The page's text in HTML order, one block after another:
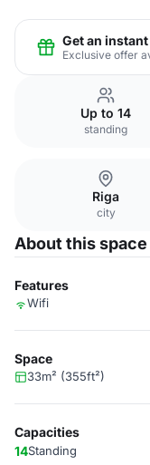
Get an
Exclusive offer
Up to 14
standing
Riga
city
About this space
Features
Wifi
Space
33m² (355ft²)
Capacities
14Standing